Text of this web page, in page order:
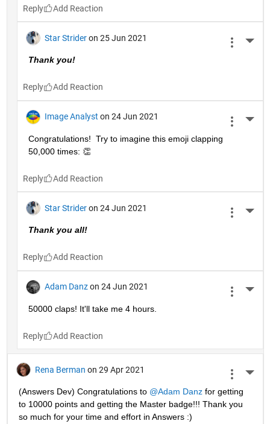
Reply
Star Strider on 25 Jun 2021
Thank you!
Reply
Image Analyst on 24 Jun 2021
Congratulations!  Try to imagine this emoji clapping
50,000 times: 👏
Reply
Star Strider on 24 Jun 2021
Thank you all!
Reply
Adam Danz on 24 Jun 2021
50000 claps! It'll take me 4 hours.
Reply
Rena Berman on 29 Apr 2021
(Answers Dev) Congratulations to @Adam Danz for getting
to 10000 points and getting the Master badge!!! Thank you
so much for your time and effort in Answers :)